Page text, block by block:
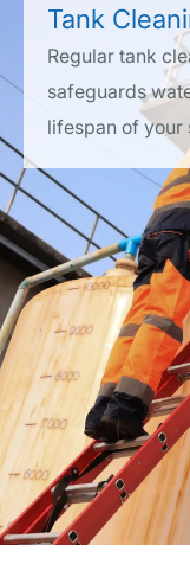
Tank
Regular tank
safeguards
lifespan of your